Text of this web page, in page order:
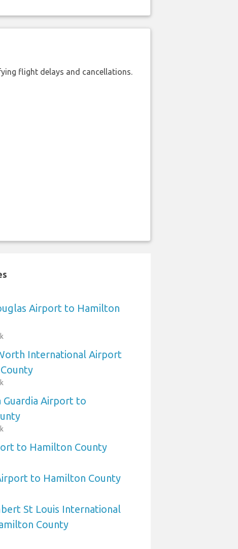
flight delays and cancellations.
Airport to Hamilton
International Airport
Guardia Airport to
to Hamilton County
to Hamilton County
St Louis International
County